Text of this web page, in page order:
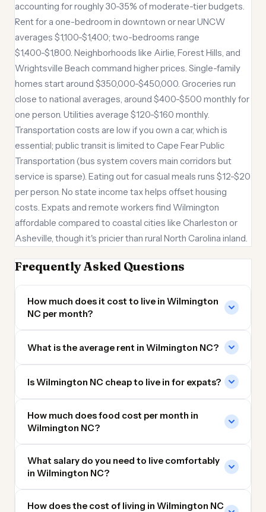
accounting for roughly 30-35% of moderate-tier budgets.
Rent for a one-bedroom in downtown or near UNCW
averages $1,100-$1,400; two-bedrooms range
$1,400-$1,800. Neighborhoods like Airlie, Forest Hills, and
Wrightsville Beach command higher prices. Single-family
homes start around $350,000-$450,000. Groceries run
close to national averages, around $400-$500 monthly for
one person. Utilities average $120-$160 monthly.
Transportation costs are low if you own a car, which is
essential; public transit is limited to Cape Fear Public
Transportation (bus system covers main corridors but
service is sparse). Eating out for casual meals runs $12-$20
per person. No state income tax helps offset housing
costs. Expats and remote workers find Wilmington
affordable compared to coastal cities like Charleston or
Asheville, though it's pricier than rural North Carolina inland.
Frequently Asked Questions
How much does it cost to live in Wilmington
NC per month?
What is the average rent in Wilmington NC?
Is Wilmington NC cheap to live in for expats?
How much does food cost per month in
Wilmington NC?
What salary do you need to live comfortably
in Wilmington NC?
How does the cost of living in Wilmington NC